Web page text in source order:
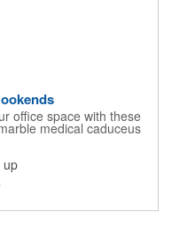
office space with these
medical caduceus
bookends are great for
events and heath
for those in the
pair with an imprint of
fancy bookends come
up